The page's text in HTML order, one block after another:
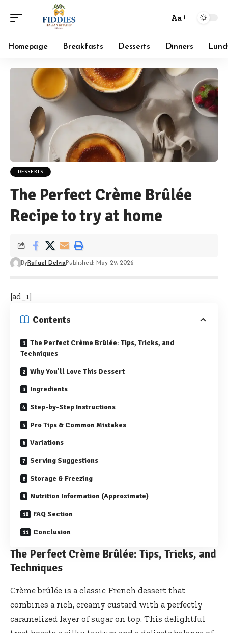
Font
Resizer
Aa
Homepage Breakfasts Desserts Dinners
DESSERTS
The Perfect Crème Brûlée
Recipe to try at home
ByRafael DelvixPublished: May 29, 2026
[ad_1]
Contents
The Perfect Crème Brûlée: Tips, Tricks, and
Techniques
Why You’ll Love This Dessert
Ingredients
Step-by-Step Instructions
Pro Tips & Common Mistakes
Variations
Serving Suggestions
Storage & Freezing
Nutrition Information (Approximate)
FAQ Section
Conclusion
The Perfect Crème Brûlée: Tips, Tricks, and
Techniques
Crème brûlée is a classic French dessert that
combines a rich, creamy custard with a perfectly
caramelized layer of sugar on top. This delightful